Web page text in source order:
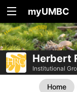
myUMBC
Herbert
Institutional
Home